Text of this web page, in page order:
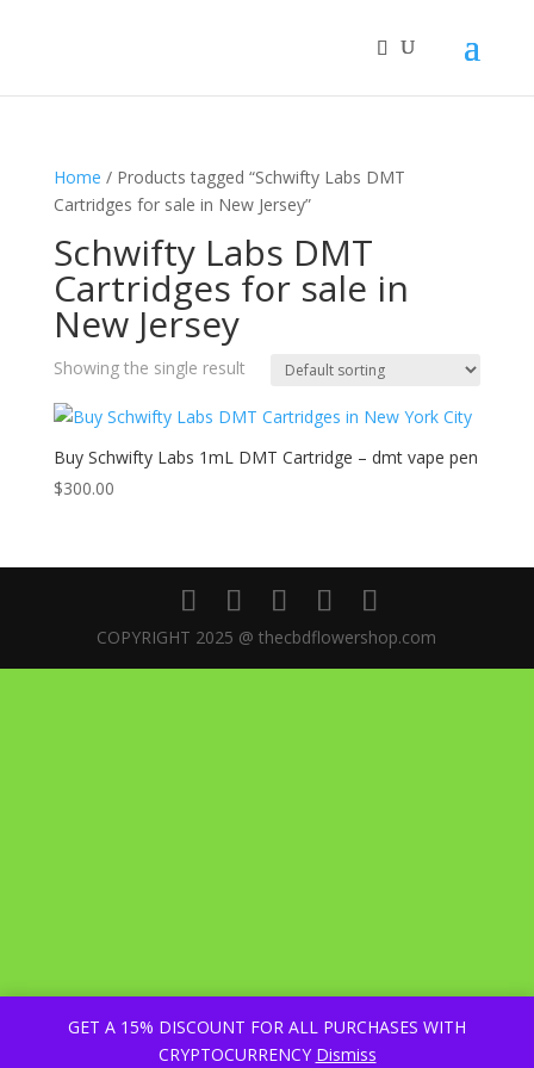
Home / Products tagged “Schwifty Labs DMT
Cartridges for sale in New Jersey”
Schwifty Labs DMT
Cartridges for sale in
New Jersey
Showing the single result
Buy Schwifty Labs 1mL DMT Cartridge – dmt vape pen
$300.00
COPYRIGHT 2025 @ thecbdflowershop.com
GET A 15% DISCOUNT FOR ALL PURCHASES WITH
CRYPTOCURRENCY Dismiss